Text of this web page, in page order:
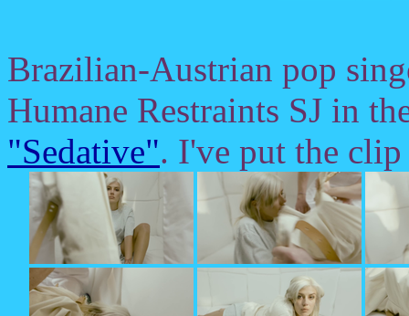
Brazilian-Austrian pop
Humane Restraints SJ in
"Sedative". I've put the